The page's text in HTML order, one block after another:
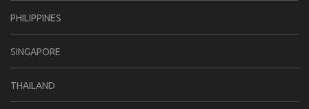
PHILIPPINES
SINGAPORE
THAILAND